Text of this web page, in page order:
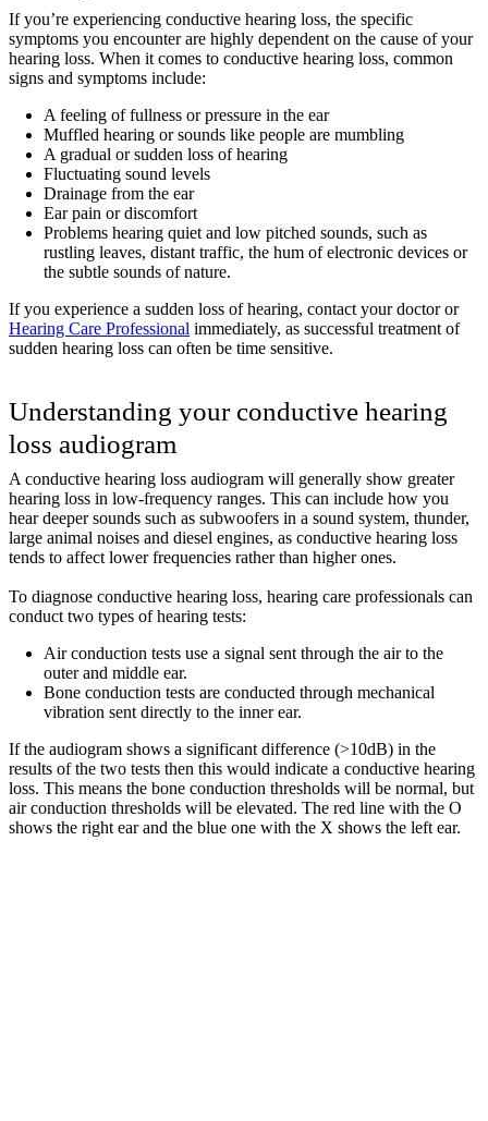
If you’re experiencing conductive hearing loss, the specific
symptoms you encounter are highly dependent on the cause of your
hearing loss. When it comes to conductive hearing loss, common
signs and symptoms include:
A feeling of fullness or pressure in the ear
Muffled hearing or sounds like people are mumbling
A gradual or sudden loss of hearing
Fluctuating sound levels
Drainage from the ear
Ear pain or discomfort
Problems hearing quiet and low pitched sounds, such as
rustling leaves, distant traffic, the hum of electronic devices or
the subtle sounds of nature.
If you experience a sudden loss of hearing, contact your doctor or
Hearing Care Professional immediately, as successful treatment of
sudden hearing loss can often be time sensitive.
Understanding your conductive hearing
loss audiogram
A conductive hearing loss audiogram will generally show greater
hearing loss in low-frequency ranges. This can include how you
hear deeper sounds such as subwoofers in a sound system, thunder,
large animal noises and diesel engines, as conductive hearing loss
tends to affect lower frequencies rather than higher ones.
To diagnose conductive hearing loss, hearing care professionals can
conduct two types of hearing tests:
Air conduction tests use a signal sent through the air to the
outer and middle ear.
Bone conduction tests are conducted through mechanical
vibration sent directly to the inner ear.
If the audiogram shows a significant difference (>10dB) in the
results of the two tests then this would indicate a conductive hearing
loss. This means the bone conduction thresholds will be normal, but
air conduction thresholds will be elevated. The red line with the O
shows the right ear and the blue one with the X shows the left ear.